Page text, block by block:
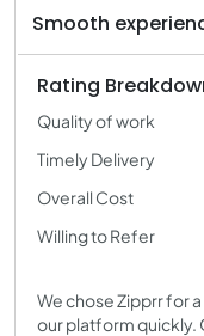
Smooth
Rating
Quality of work
Timely Delivery
Overall Cost
Willing to Refer
We chose Zipprr for
our platform quickly.